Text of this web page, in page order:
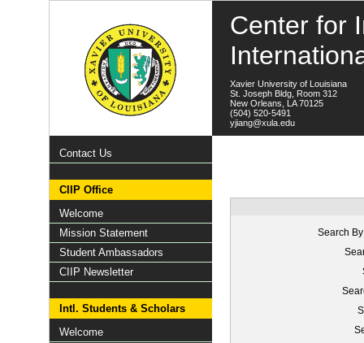
Center for
Xavier University of Louisiana
St. Joseph Bldg, Room 312
New Orleans, LA 70125
(504) 520-5491
yjiang@xula.edu
Contact Us
CIIP Office
Welcome
Mission Statement
Student Ambassadors
CIIP Newsletter
Intl. Students & Scholars
Welcome
Search